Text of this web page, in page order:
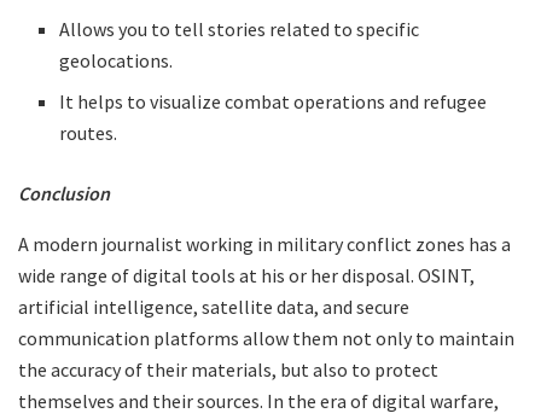
Allows you to tell stories related to specific
geolocations.
It helps to visualize combat operations and refugee
routes.
Conclusion
A modern journalist working in military conflict zones has a
wide range of digital tools at his or her disposal. OSINT,
artificial intelligence, satellite data, and secure
communication platforms allow them not only to maintain
the accuracy of their materials, but also to protect
themselves and their sources. In the era of digital warfare,